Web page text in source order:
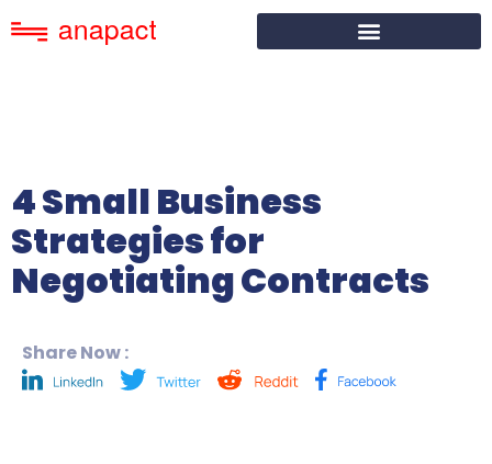
4 Small Business
Strategies for
Negotiating Contracts
Share Now :